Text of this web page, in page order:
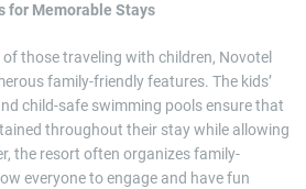
for Memorable Stays
those traveling with children, Novotel
family-friendly features. The kids’
child-safe swimming pools ensure that
throughout their stay while allowing
the resort often organizes family-
everyone to engage and have fun